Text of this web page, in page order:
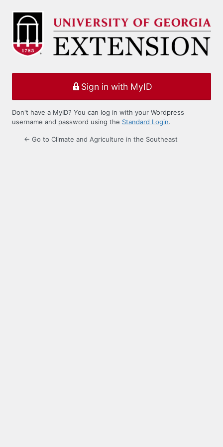
Log
Sign in with MyID
Don't have a MyID? You can log in with your Wordpress
username and password using the Standard Login.
← Go to Climate and Agriculture in the Southeast